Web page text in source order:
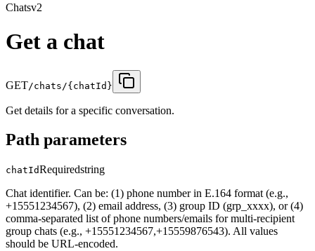
Chatsv2
Get a chat
GET/chats/{chatId}
Get details for a specific conversation.
Path parameters
chatIdRequiredstring
Chat identifier. Can be: (1) phone number in E.164 format (e.g.,
+15551234567), (2) email address, (3) group ID (grp_xxxx), or (4)
comma-separated list of phone numbers/emails for multi-recipient
group chats (e.g., +15551234567,+15559876543). All values
should be URL-encoded.